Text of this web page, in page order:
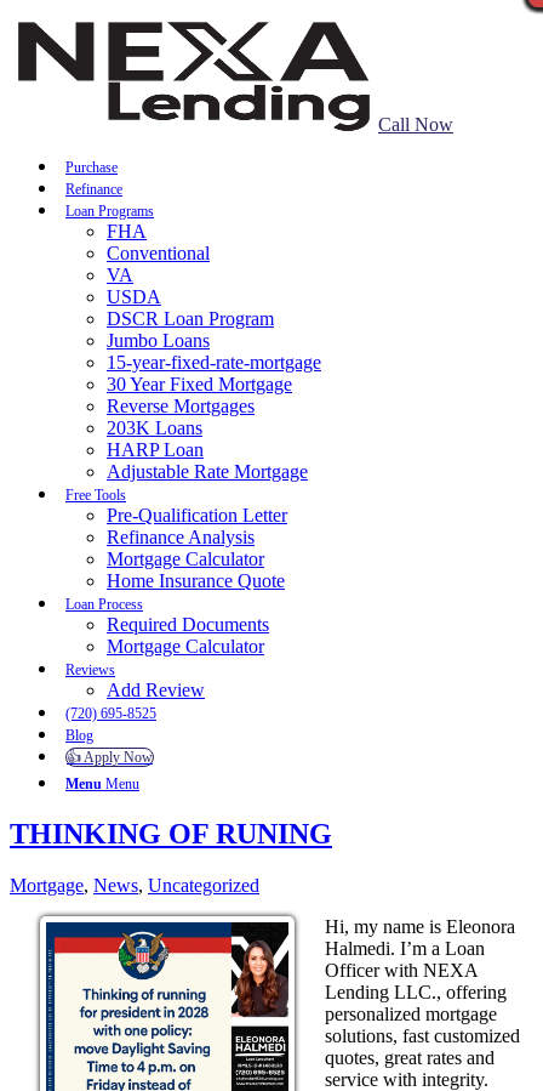
Call Now
Purchase
Refinance
Loan Programs
FHA
Conventional
VA
USDA
DSCR Loan Program
Jumbo Loans
15-year-fixed-rate-mortgage
30 Year Fixed Mortgage
Reverse Mortgages
203K Loans
HARP Loan
Adjustable Rate Mortgage
Free Tools
Pre-Qualification Letter
Refinance Analysis
Mortgage Calculator
Home Insurance Quote
Loan Process
Required Documents
Mortgage Calculator
Reviews
Add Review
(720) 695-8525
Blog
👍 Apply Now
Menu Menu
THINKING OF RUNING
Mortgage, News, Uncategorized
Hi, my name is Eleonora
Halmedi. I’m a Loan
Officer with NEXA
Lending LLC., offering
personalized mortgage
solutions, fast customized
quotes, great rates and
service with integrity.